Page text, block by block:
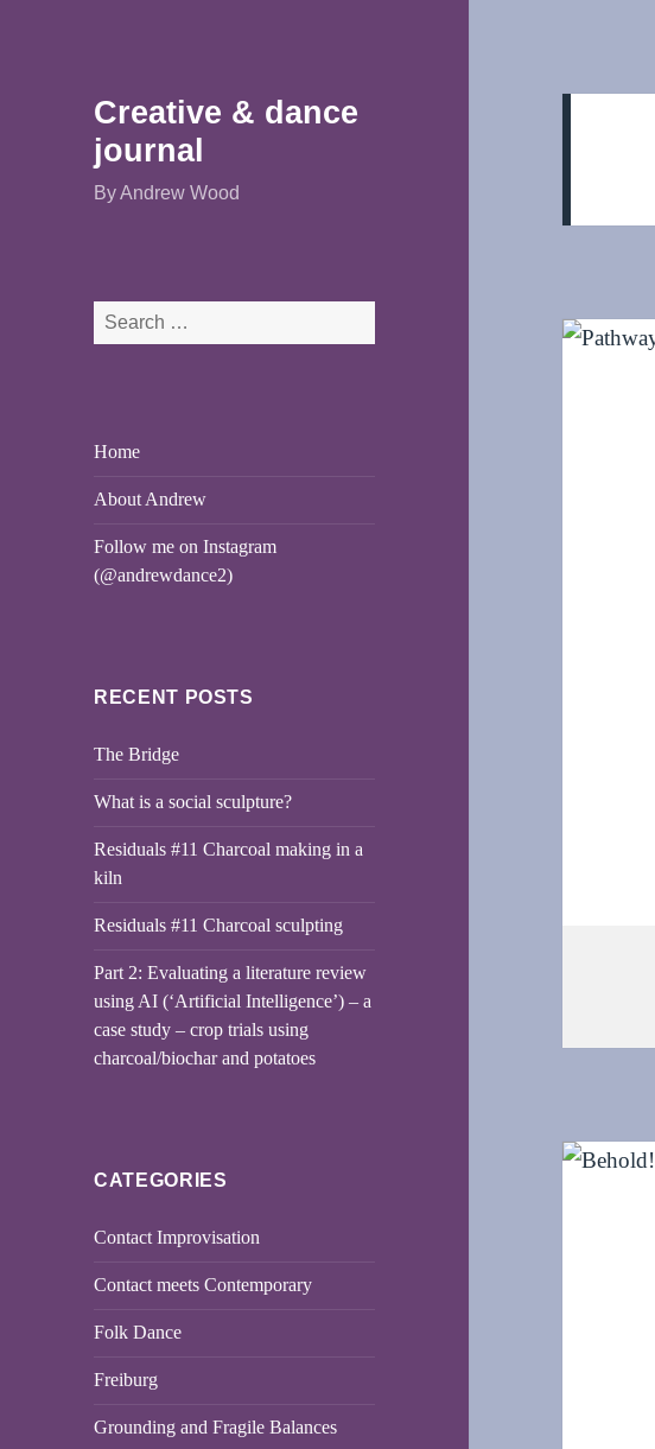
Creative & dance
journal
By Andrew Wood
Search
for:
Home
About Andrew
Follow me on Instagram
(@andrewdance2)
RECENT POSTS
The Bridge
What is a social sculpture?
Residuals #11 Charcoal making in a
kiln
Residuals #11 Charcoal sculpting
Part 2: Evaluating a literature review
using AI (‘Artificial Intelligence’) – a
case study – crop trials using
charcoal/biochar and potatoes
CATEGORIES
Contact Improvisation
Contact meets Contemporary
Folk Dance
Freiburg
Grounding and Fragile Balances